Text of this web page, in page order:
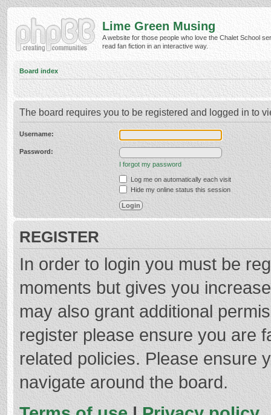
Lime Green Musing
A website for those people who love the Chalet School
read fan fiction in an interactive way.
Board index
The board requires you to be registered and logged in to
Username:
Password:
I forgot my password
Log me on automatically each visit
Hide my online status this session
REGISTER
In order to login you must be
moments but gives you
may also grant additional
register please ensure you are
related policies. Please ensure
navigate around the board.